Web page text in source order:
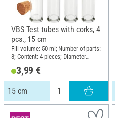
VBS Test tubes with corks, 4
pcs., 15 cm
Fill volume: 50 ml; Number of parts:
8; Content: 4 pieces; Diameter
Material: Glass, Cork
3,99 €
15 cm